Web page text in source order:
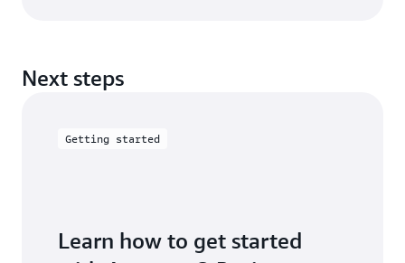
Next steps
Getting started
Learn how to get started